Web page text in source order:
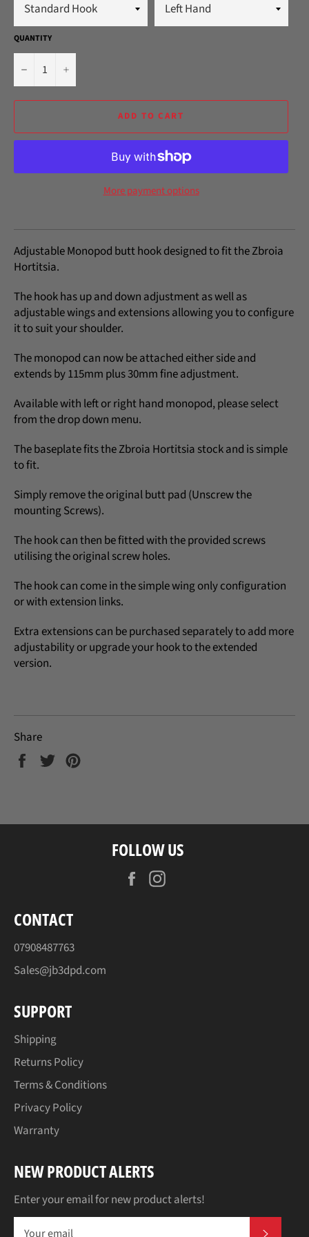
QUANTITY
− +
ADD TO CART
More payment options
Adjustable Monopod butt hook designed to fit the Zbroia
Hortitsia.
The hook has up and down adjustment as well as
adjustable wings and extensions allowing you to configure
it to suit your shoulder.
The monopod can now be attached either side and
extends by 115mm plus 30mm fine adjustment.
Available with left or right hand monopod, please select
from the drop down menu.
The baseplate fits the Zbroia Hortitsia stock and is simple
to fit.
Simply remove the original butt pad (Unscrew the
mounting Screws).
The hook can then be fitted with the provided screws
utilising the original screw holes.
The hook can come in the simple wing only configuration
or with extension links.
Extra extensions can be purchased separately to add more
adjustability or upgrade your hook to the extended
version.
Share
Share
Tweet
FOLLOW US
Facebook
CONTACT
07908487763
Sales@jb3dpd.com
SUPPORT
Shipping
Returns Policy
Terms & Conditions
Privacy Policy
Warranty
NEW PRODUCT ALERTS
Enter your email for new product alerts!